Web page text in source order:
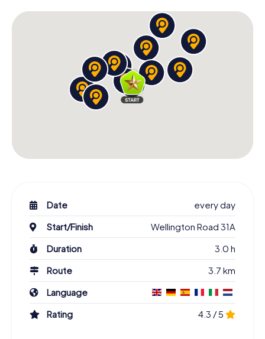
Date
every day
Start/Finish
Wellington Road 31A
Duration
3.0 h
Route
3.7 km
Language
Rating
4.3 / 5